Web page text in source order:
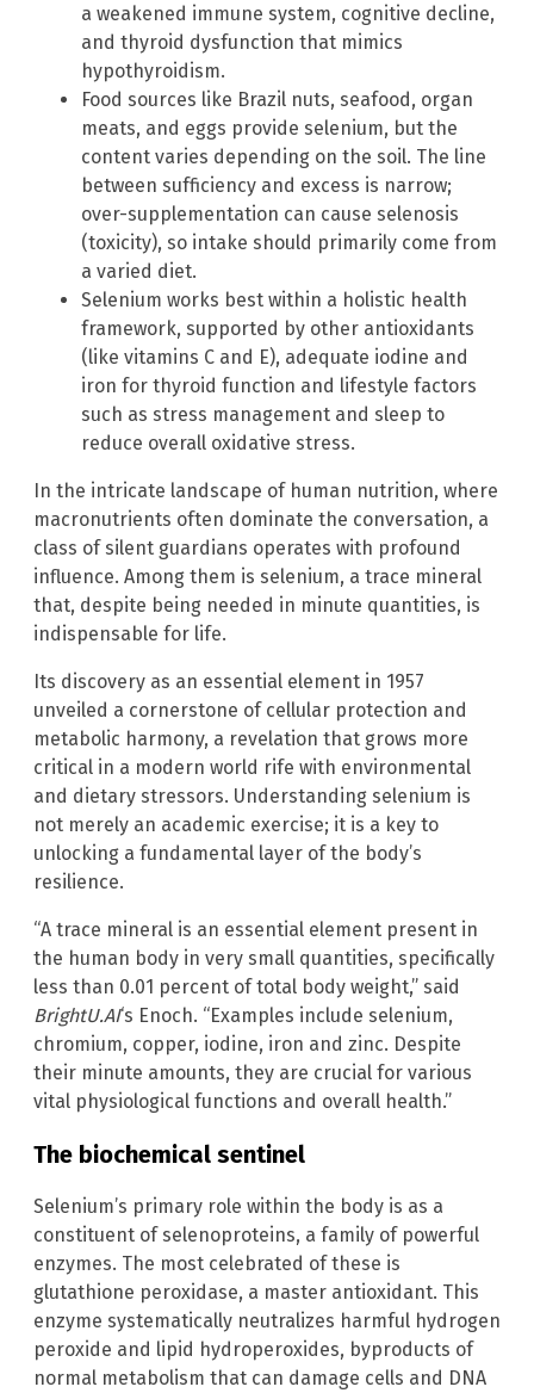
a weakened immune system, cognitive decline,
and thyroid dysfunction that mimics
hypothyroidism.
Food sources like Brazil nuts, seafood, organ
meats, and eggs provide selenium, but the
content varies depending on the soil. The line
between sufficiency and excess is narrow;
over-supplementation can cause selenosis
(toxicity), so intake should primarily come from
a varied diet.
Selenium works best within a holistic health
framework, supported by other antioxidants
(like vitamins C and E), adequate iodine and
iron for thyroid function and lifestyle factors
such as stress management and sleep to
reduce overall oxidative stress.
In the intricate landscape of human nutrition, where
macronutrients often dominate the conversation, a
class of silent guardians operates with profound
influence. Among them is selenium, a trace mineral
that, despite being needed in minute quantities, is
indispensable for life.
Its discovery as an essential element in 1957
unveiled a cornerstone of cellular protection and
metabolic harmony, a revelation that grows more
critical in a modern world rife with environmental
and dietary stressors. Understanding selenium is
not merely an academic exercise; it is a key to
unlocking a fundamental layer of the body’s
resilience.
“A trace mineral is an essential element present in
the human body in very small quantities, specifically
less than 0.01 percent of total body weight,” said
BrightU.AI‘s Enoch. “Examples include selenium,
chromium, copper, iodine, iron and zinc. Despite
their minute amounts, they are crucial for various
vital physiological functions and overall health.”
The biochemical sentinel
Selenium’s primary role within the body is as a
constituent of selenoproteins, a family of powerful
enzymes. The most celebrated of these is
glutathione peroxidase, a master antioxidant. This
enzyme systematically neutralizes harmful hydrogen
peroxide and lipid hydroperoxides, byproducts of
normal metabolism that can damage cells and DNA